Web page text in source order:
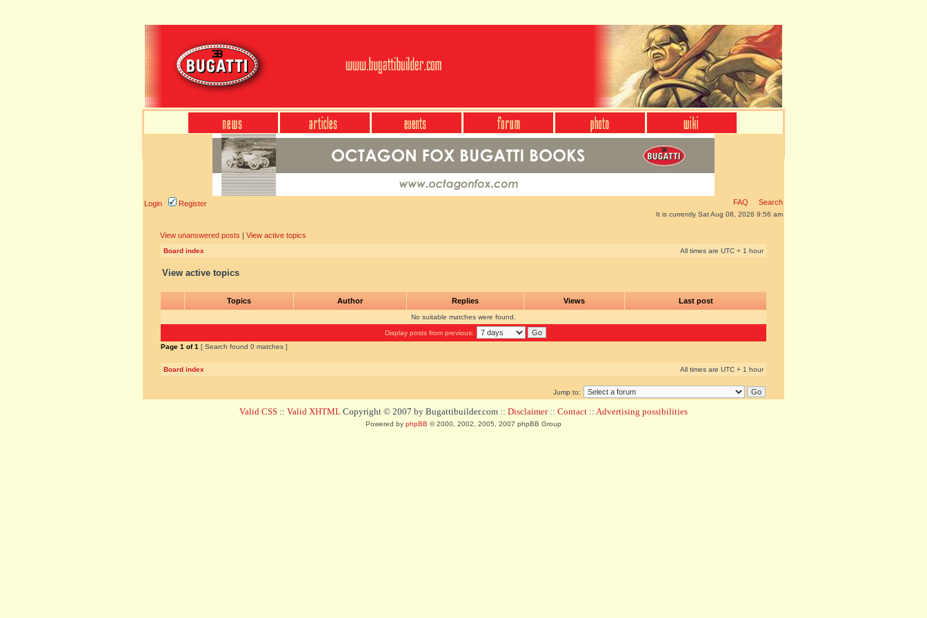
Login Register FAQ Search
It is currently Sat Aug 08, 2026 9:56 am
View unanswered posts | View active topics
Board index All times are UTC + 1 hour
View active topics
Topics Author Replies Views Last post
No suitable matches were found.
Display posts from previous:
Page 1 of1 [ Search found 0 matches ]
Board index All times are UTC + 1 hour
Jump to:
Valid CSS :: Valid XHTML Copyright © 2007 by Bugattibuilder.com :: Disclaimer:: Contact :: Advertising possibilities
Powered by phpBB © 2000, 2002, 2005, 2007 phpBB Group